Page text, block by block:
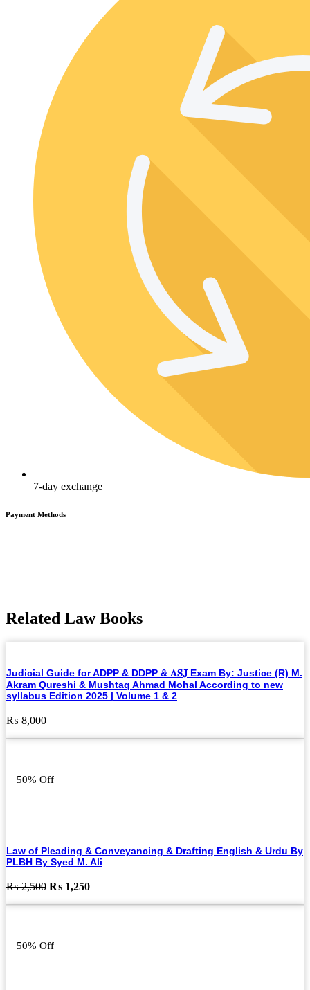
7-day exchange
Payment Methods
Related Law Books
Judicial Guide for ADPP & DDPP & 𝐀𝐒𝐉 Exam By: Justice (R) M.
Akram Qureshi & Mushtaq Ahmad Mohal According to new
syllabus Edition 2025 | Volume 1 & 2
₨ 8,000
50% Off
Law of Pleading & Conveyancing & Drafting English & Urdu By
PLBH By Syed M. Ali
₨2,500 Original
₨ 1,250Current
50% Off